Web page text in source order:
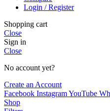
Login / Register
Shopping cart
Close
Sign in
Close
No account yet?
Create an Account
Facebook InstagramYouTube
Shop